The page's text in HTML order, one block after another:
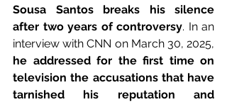
Sousa Santos breaks his silence
after two years of controversy. In an
he addressed for the first time on
television the accusations that have
tarnished his reputation and